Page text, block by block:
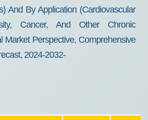
And By Application (Cardiovascular
Cancer, And Other Chronic
Market Perspective, Comprehensive
2024-2032-